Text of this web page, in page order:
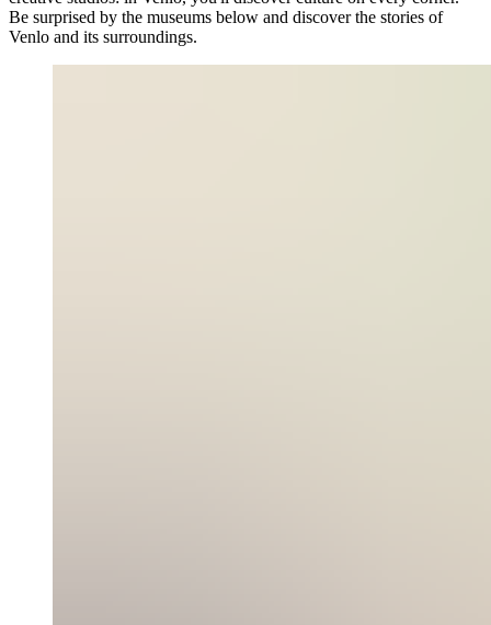
Be surprised by the museums below and discover the stories of
Venlo and its surroundings.